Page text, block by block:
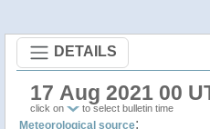
DETAILS
17 Aug 2021 00
click on to select bulletin time
Meteorological source: